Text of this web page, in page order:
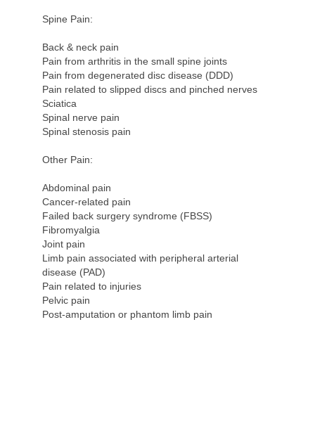
Spine Pain:
Back & neck pain
Pain from arthritis in the small spine joints
Pain from degenerated disc disease (DDD)
Pain related to slipped discs and pinched nerves
Sciatica
Spinal nerve pain
Spinal stenosis pain
Other Pain:
Abdominal pain
Cancer-related pain
Failed back surgery syndrome (FBSS)
Fibromyalgia
Joint pain
Limb pain associated with peripheral arterial
disease (PAD)
Pain related to injuries
Pelvic pain
Post-amputation or phantom limb pain